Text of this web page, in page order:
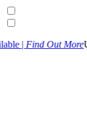
MoreUp To 30%